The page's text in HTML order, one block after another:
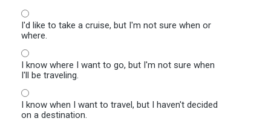
I'd like to take a cruise, but I'm not sure when or
where.
I know where I want to go, but I'm not sure when
I'll be traveling.
I know when I want to travel, but I haven't decided
on a destination.